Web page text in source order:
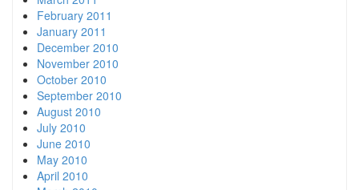
February 2011
January 2011
December 2010
November 2010
October 2010
September 2010
August 2010
July 2010
June 2010
May 2010
April 2010